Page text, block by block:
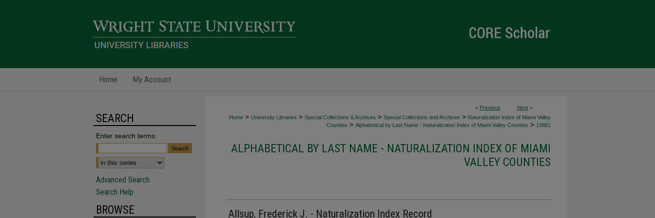
Home My Account
< Previous Next >
Home > University Libraries > Special Collections & Archives > Special Collections and Archives > Naturalization Index of Miami Valley
Counties > Alphabetical by Last Name - Naturalization Index of Miami Valley Counties > 19881
ALPHABETICAL BY LAST NAME - NATURALIZATION INDEX OF MIAMI
VALLEY COUNTIES
Allsup, Frederick J. - Naturalization Index Record
SEARCH
Enter search terms:
Advanced Search
Search Help
BROWSE